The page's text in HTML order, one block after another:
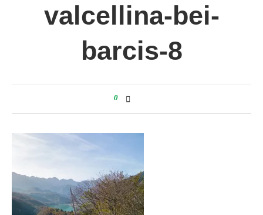
valcellina-bei-
barcis-8
0